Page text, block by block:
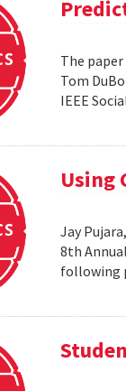
The
Tom
IEEE
Using
Jay
8th
following